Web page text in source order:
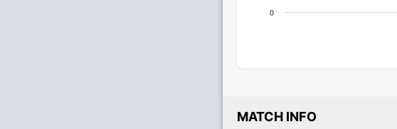
0
MATCH INFO